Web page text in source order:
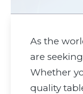
As the
are
Whether
quality